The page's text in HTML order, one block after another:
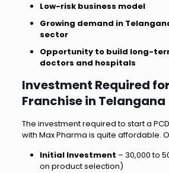
Low-risk business model
Growing demand in
sector
Opportunity to build long-
doctors and hospitals
Investment Required
Franchise in Telangana
The investment required to start a
with Max Pharma is quite affordable.
Initial Investment – ₹30,000 to
on product selection)